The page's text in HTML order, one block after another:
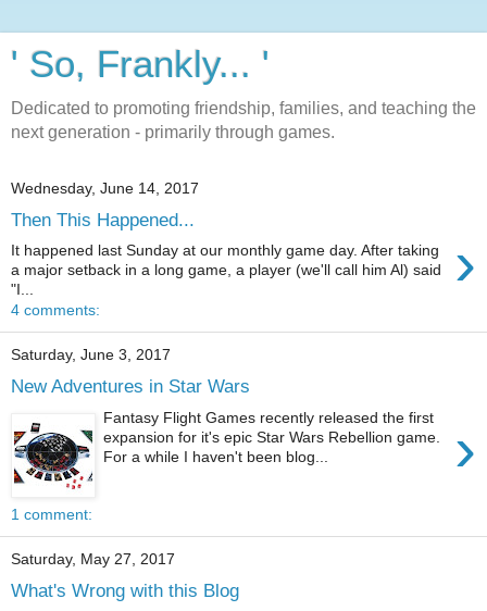
' So, Frankly... '
Dedicated to promoting friendship, families, and teaching the
next generation - primarily through games.
Wednesday, June 14, 2017
Then This Happened...
›
It happened last Sunday at our monthly game day. After taking
a major setback in a long game, a player (we'll call him Al) said
"I...
4 comments:
Saturday, June 3, 2017
New Adventures in Star Wars
›
Fantasy Flight Games recently released the first
expansion for it's epic Star Wars Rebellion game.
For a while I haven't been blog...
1 comment:
Saturday, May 27, 2017
What's Wrong with this Blog